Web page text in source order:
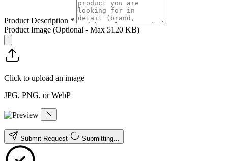
Product Description *
Product Image (Optional - Max 5120 KB)
Click to upload an image
JPG, PNG, or WebP
Submit Request Submitting...